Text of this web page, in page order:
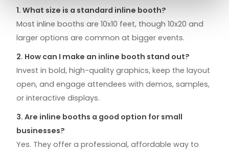
1. What size is a standard inline booth?
Most inline booths are 10x10 feet, though 10x20 and
larger options are common at bigger events.
2. How can I make an inline booth stand out?
Invest in bold, high-quality graphics, keep the layout
open, and engage attendees with demos, samples,
or interactive displays.
3. Are inline booths a good option for small
businesses?
Yes. They offer a professional, affordable way to